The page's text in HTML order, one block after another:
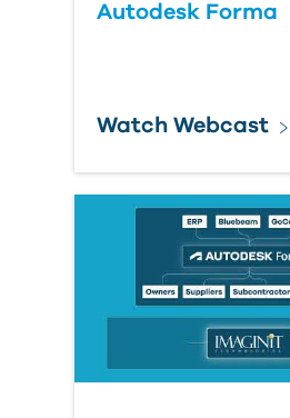
Autodesk Forma
Watch Webcast